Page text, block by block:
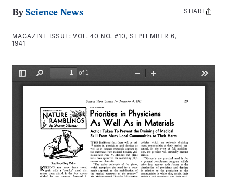
By Science News
MAGAZINE ISSUE:VOL. 40 NO. #10, SEPTEMBER 6,
1941
Share
SHARE